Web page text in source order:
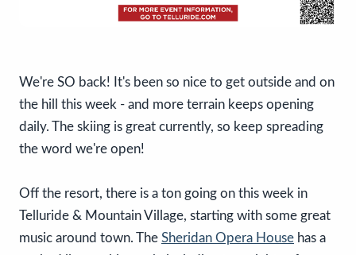
We're SO back! It's been so nice to get outside and on
the hill this week - and more terrain keeps opening
daily. The skiing is great currently, so keep spreading
the word we're open!
Off the resort, there is a ton going on this week in
Telluride & Mountain Village, starting with some great
music around town. The Sheridan Opera House has a